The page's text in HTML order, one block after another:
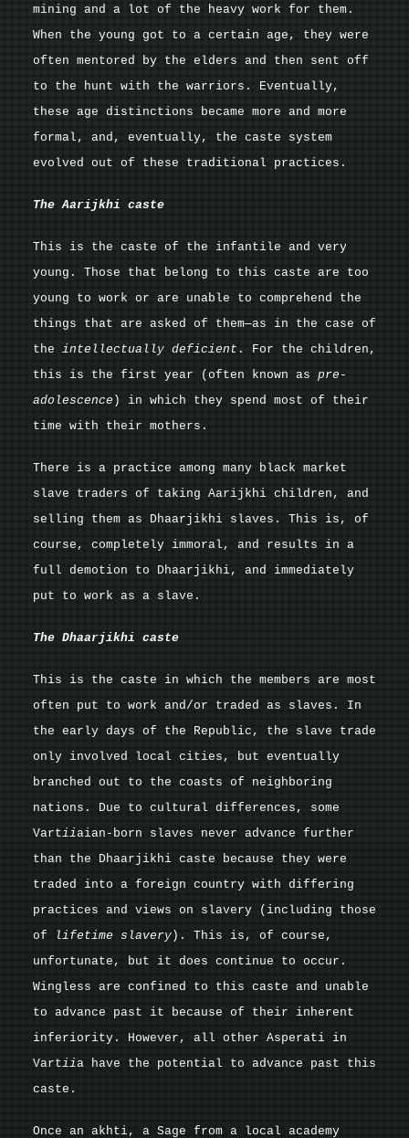
mining and a lot of the heavy work for them.
When the young got to a certain age, they were
often mentored by the elders and then sent off
to the hunt with the warriors. Eventually,
these age distinctions became more and more
formal, and, eventually, the caste system
evolved out of these traditional practices.
The Aarijkhi caste
This is the caste of the infantile and very
young. Those that belong to this caste are too
young to work or are unable to comprehend the
things that are asked of them—as in the case of
the intellectually deficient . For the children,
this is the first year (often known as pre-
adolescence )
in which they spend most of their
time with their mothers.
There is a practice among many black market
slave traders of taking Aarijkhi children, and
selling them as Dhaarjikhi slaves. This is, of
course, completely immoral, and results in a
full demotion to Dhaarjikhi, and immediately
put to work as a slave.
The Dhaarjikhi caste
This is the caste in which the members are most
often put to work and/or traded as slaves. In
the early days of the Republic, the slave trade
only involved local cities, but eventually
branched out to the coasts of neighboring
nations. Due to cultural differences, some
Vartiiaian-born slaves never advance further
than the Dhaarjikhi caste because they were
traded into a foreign country with differing
practices and views on slavery (including those
of
lifetime slavery). This is, of course,
unfortunate, but it does continue to occur.
Wingless are confined to this caste and unable
to advance past it because of their inherent
inferiority. However, all other Asperati in
Vartiia have the potential to advance past this
caste.
Once an akhti, a Sage from a local academy